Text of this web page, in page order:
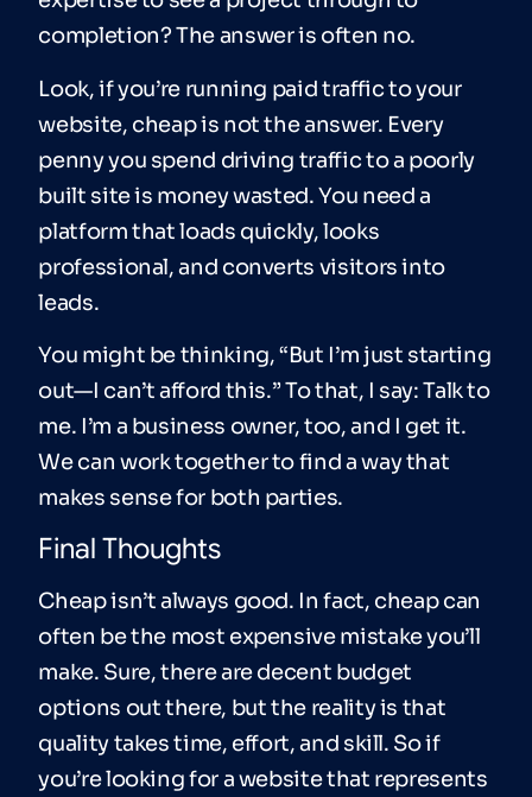
completion? The answer is often no.
Look, if you’re running paid traffic to your
website, cheap is not the answer. Every
penny you spend driving traffic to a poorly
built site is money wasted. You need a
platform that loads quickly, looks
professional, and converts visitors into
leads.
You might be thinking, “But I’m just starting
out—I can’t afford this.” To that, I say: Talk to
me. I’m a business owner, too, and I get it.
We can work together to find a way that
makes sense for both parties.
Final Thoughts
Cheap isn’t always good. In fact, cheap can
often be the most expensive mistake you’ll
make. Sure, there are decent budget
options out there, but the reality is that
quality takes time, effort, and skill. So if
you’re looking for a website that represents